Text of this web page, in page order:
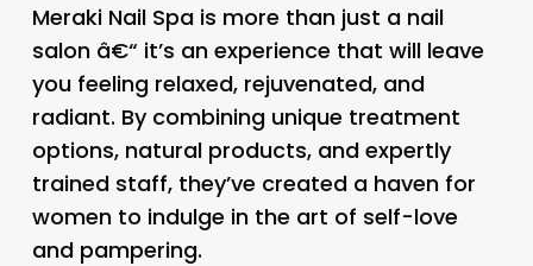
Meraki Nail Spa is more than just a nail
salon â€“ it’s an experience that will leave
you feeling relaxed, rejuvenated, and
radiant. By combining unique treatment
options, natural products, and expertly
trained staff, they’ve created a haven for
women to indulge in the art of self-love
and pampering.